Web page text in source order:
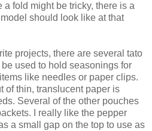
a fold might be tricky, there is a
should look like at that
projects, there are several tato
used to hold seasonings for
like needles or paper clips.
of thin, translucent paper is
Several of the other pouches
I really like the pepper
a small gap on the top to use as